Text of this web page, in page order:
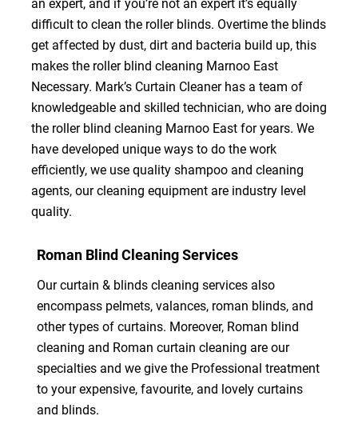
an expert, and if you’re not an expert it’s equally
difficult to clean the roller blinds. Overtime the blinds
get affected by dust, dirt and bacteria build up, this
makes the roller blind cleaning Marnoo East
Necessary. Mark’s Curtain Cleaner has a team of
knowledgeable and skilled technician, who are doing
the roller blind cleaning Marnoo East for years. We
have developed unique ways to do the work
efficiently, we use quality shampoo and cleaning
agents, our cleaning equipment are industry level
quality.
Roman Blind Cleaning Services
Our curtain & blinds cleaning services also
encompass pelmets, valances, roman blinds, and
other types of curtains. Moreover, Roman blind
cleaning and Roman curtain cleaning are our
specialties and we give the Professional treatment
to your expensive, favourite, and lovely curtains
and blinds.